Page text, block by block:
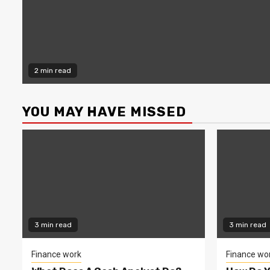
2 min read
YOU MAY HAVE MISSED
3 min read
Finance work
3 min read
Finance